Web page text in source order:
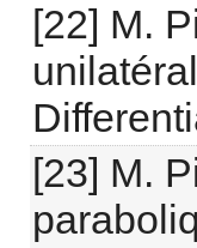
[22] M.
[23] M.